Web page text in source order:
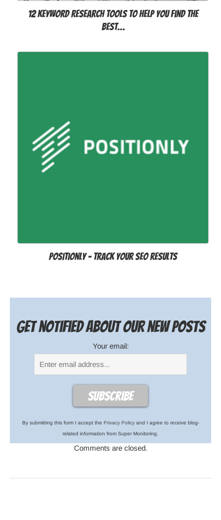
12 Keyword Research Tools to Help You Find the
Best…
Positionly - track your SEO results
Get notified about our new posts
Your email:
By submitting this form I accept the Privacy Policyand I agree to receive blog-
related information from Super Monitoring.
Comments are closed.